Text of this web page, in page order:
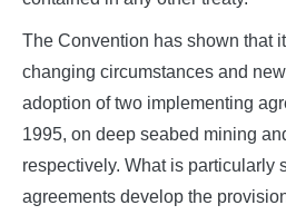
The Convention has shown that
changing circumstances and
adoption of two implementing
1995, on deep seabed mining
respectively. What is particularly
agreements develop the